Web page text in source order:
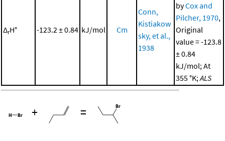
ΔrH° -123.2 ± 0.84 kJ/mol Cm
Conn,
Kistiakow
sky, et al.,
1938
byCox and
Pilcher, 1970,
Original
value = -123.8
± 0.84
kJ/mol; At
355 °K;ALS
+ =